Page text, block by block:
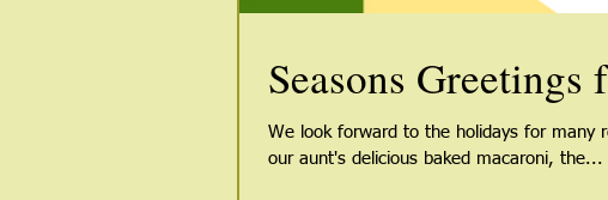
Seasons
We look forward to the holidays for many
our aunt's delicious baked macaroni, the...